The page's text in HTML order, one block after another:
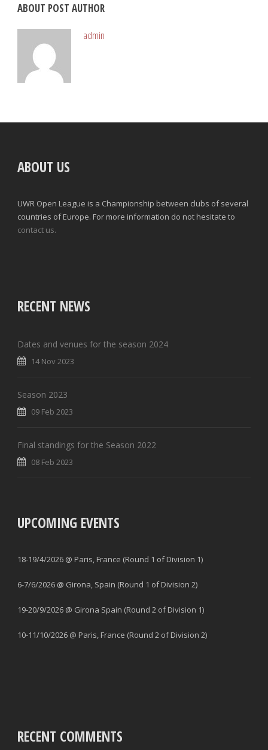
ABOUT POST AUTHOR
admin
ABOUT US
UWR Open League is a Championship between clubs of several
countries of Europe. For more information do not hesitate to
contact us.
RECENT NEWS
Dates and venues for the season 2024
14 Nov 2023
Season 2023
09 Feb 2023
Final standings for the Season 2022
08 Feb 2023
UPCOMING EVENTS
18-19/4/2026 @ Paris, France (Round 1 of Division 1)
6-7/6/2026 @ Girona, Spain (Round 1 of Division 2)
19-20/9/2026 @ Girona Spain (Round 2 of Division 1)
10-11/10/2026 @ Paris, France (Round 2 of Division 2)
RECENT COMMENTS